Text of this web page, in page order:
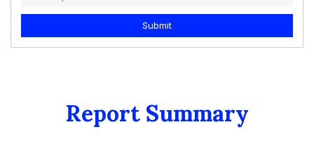
Submit
Report Summary